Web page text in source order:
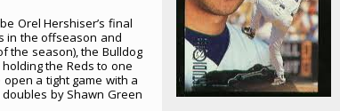
Orel Hershiser’s final
in the offseason and
the season), the Bulldog
the Reds to one
a tight game with a
by Shawn Green